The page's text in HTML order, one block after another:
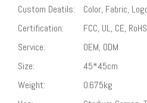
Custom Deatils:
Color, Fabric,
Certification:
FCC, UL, CE,
Service:
OEM, ODM
Size:
45*45cm
Weight:
0.675kg